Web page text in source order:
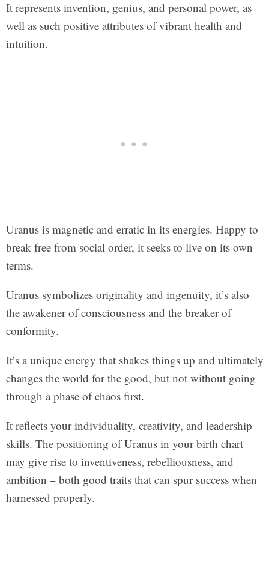
It represents invention, genius, and personal power, as
well as such positive attributes of vibrant health and
intuition.
Uranus is magnetic and erratic in its energies. Happy to
break free from social order, it seeks to live on its own
terms.
Uranus symbolizes originality and ingenuity, it’s also
the awakener of consciousness and the breaker of
conformity.
It’s a unique energy that shakes things up and ultimately
changes the world for the good, but not without going
through a phase of chaos first.
It reflects your individuality, creativity, and leadership
skills. The positioning of Uranus in your birth chart
may give rise to inventiveness, rebelliousness, and
ambition – both good traits that can spur success when
harnessed properly.